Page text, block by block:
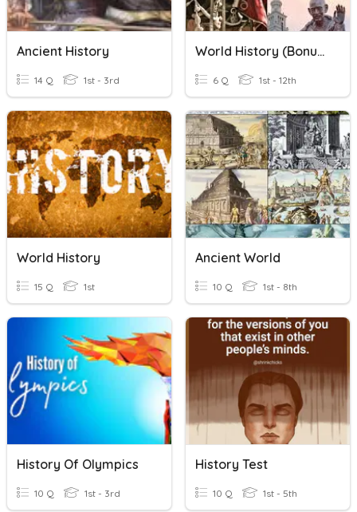
Ancient History
14 Q 1st - 3rd
World History (Bonus Time)
6 Q 1st - 12th
World History
15 Q 1st
Ancient World
10 Q 1st - 8th
History Of Olympics
10 Q 1st - 3rd
History Test
10 Q 1st - 5th